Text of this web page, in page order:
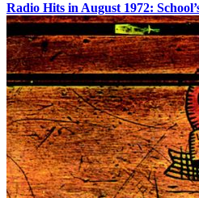
Radio Hits in August 1972: